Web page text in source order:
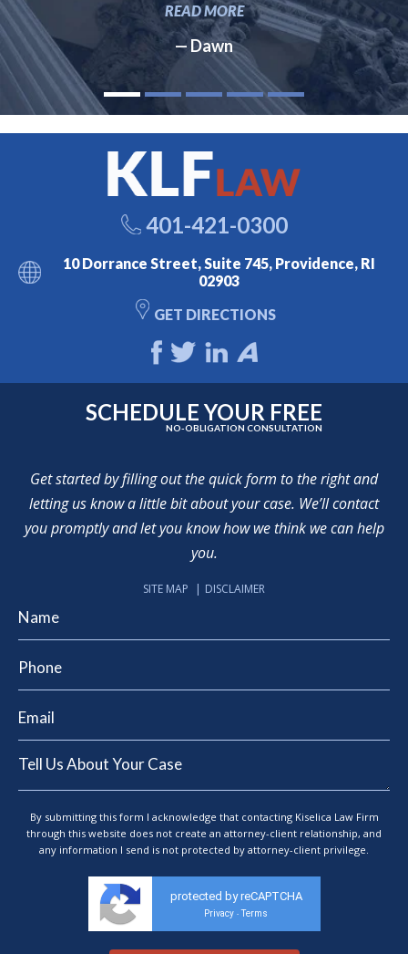
READ MORE
— Dawn
401-421-0300
10 Dorrance Street, Suite 745, Providence, RI
02903
GET DIRECTIONS
SCHEDULE YOUR FREE
NO-OBLIGATION CONSULTATION
Get started by filling out the quick form to the right and
letting us know a little bit about your case. We’ll contact
you promptly and let you know how we think we can help
you.
SITE MAP DISCLAIMER
By submitting this form I acknowledge that contacting Kiselica Law Firm
through this website does not create an attorney-client relationship, and
any information I send is not protected by attorney-client privilege.
protected by reCAPTCHA
Privacy - Terms